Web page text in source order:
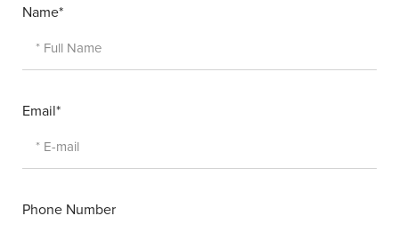
Name*
Email*
Phone Number